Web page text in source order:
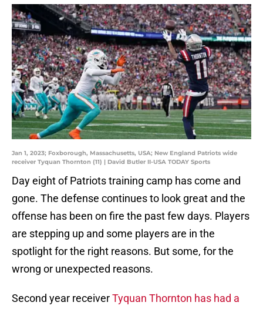
Jan 1, 2023; Foxborough, Massachusetts, USA; New England Patriots wide
receiver Tyquan Thornton (11) | David Butler II-USA TODAY Sports
Day eight of Patriots training camp has come and
gone. The defense continues to look great and the
offense has been on fire the past few days. Players
are stepping up and some players are in the
spotlight for the right reasons. But some, for the
wrong or unexpected reasons.
Second year receiverTyquan Thornton has had a